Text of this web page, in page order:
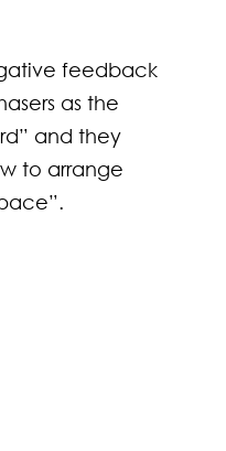
feedback
as the
and they
to arrange